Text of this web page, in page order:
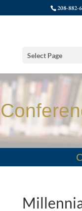
208-882-
Select Page